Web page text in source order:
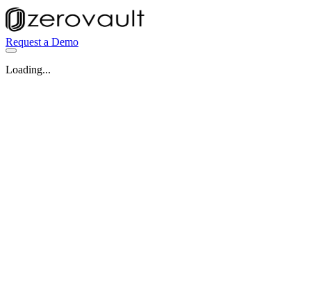
Request a Demo
Loading...